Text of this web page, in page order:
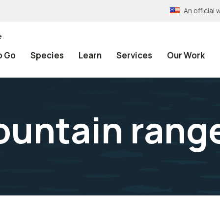
An official
Go Species Learn Services Our Work